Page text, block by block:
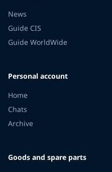
News
Guide CIS
Guide WorldWide
Personal account
Home
Chats
Archive
Goods and spare parts